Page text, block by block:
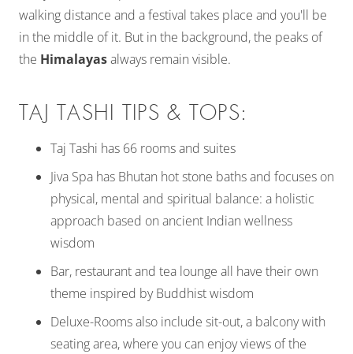
walking distance and a festival takes place and you'll be
in the middle of it. But in the background, the peaks of
the Himalayasalways remain visible.
TAJ TASHI TIPS & TOPS:
Taj Tashi has 66 rooms and suites
Jiva Spa has Bhutan hot stone baths and focuses on
physical, mental and spiritual balance: a holistic
approach based on ancient Indian wellness
wisdom
Bar, restaurant and tea lounge all have their own
theme inspired by Buddhist wisdom
Deluxe-Rooms also include sit-out, a balcony with
seating area, where you can enjoy views of the